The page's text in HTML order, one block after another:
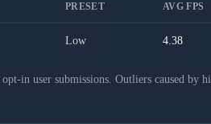
PRESET AVG FPS
Low 4.38
in user submissions. Outliers caused